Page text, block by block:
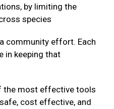
by limiting the
species
community effort. Each
in keeping that
the most effective tools
cost effective, and